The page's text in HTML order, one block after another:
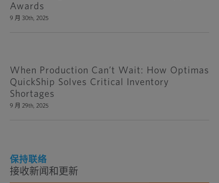
Awards
9 月 30th, 2025
When Production Can’t Wait: How Optimas
QuickShip Solves Critical Inventory
Shortages
9 月 29th, 2025
保持联络
接收新闻和更新